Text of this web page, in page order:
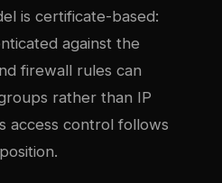
is certificate-based:
against the
firewall rules can
rather than IP
access control follows